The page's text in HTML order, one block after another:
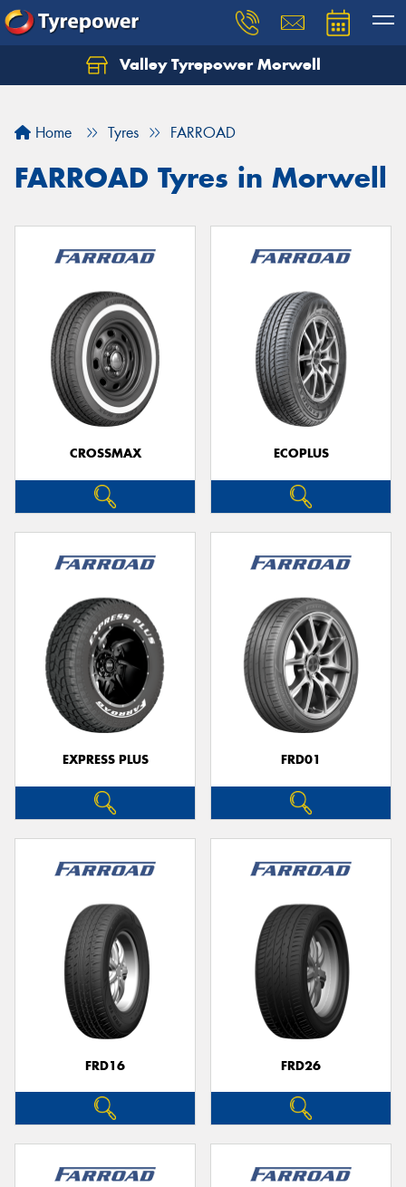
Valley Tyrepower Morwell
Home Tyres FARROAD
FARROAD Tyres in Morwell
CROSSMAX ECOPLUS
EXPRESS PLUS FRD01
FRD16 FRD26